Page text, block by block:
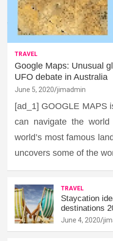
TRAVEL
Google Maps: Unusual
UFO debate in Australia
June 5, 2020 jimadmin
[ad_1] GOOGLE MAPS
can navigate the
world’s most famous
uncovers some of the
TRAVEL
Staycation
destinations
June 4, 2020